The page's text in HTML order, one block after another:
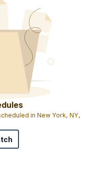
in New York, NY,